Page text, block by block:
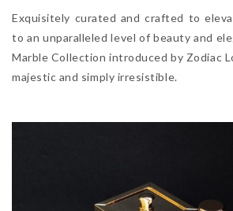
Exquisitely curated and crafted to
to an unparalleled level of beauty and
Marble Collection introduced by Zodiac
majestic and simply irresistible.